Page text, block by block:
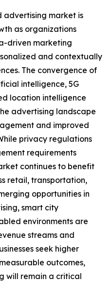
advertising market is
as organizations
driven marketing
and contextually
The convergence of
intelligence, 5G
location intelligence
advertising landscape
and improved
privacy regulations
requirements
continues to benefit
retail, transportation,
opportunities in
smart city
environments are
streams and
seek higher
outcomes,
will remain a critical